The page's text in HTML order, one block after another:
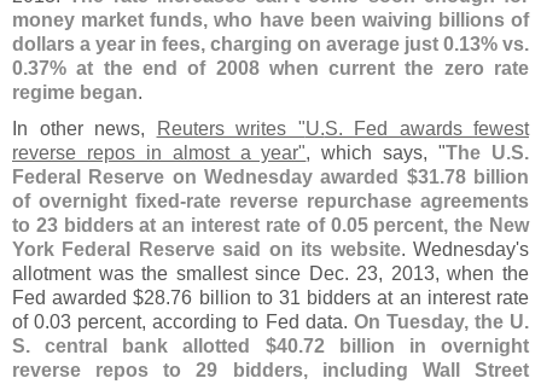
money market funds, who have been waiving billions of
dollars a year in fees, charging on average just 0.13% vs.
0.37% at the end of 2008 when current the zero rate
regime began.
In other news,
Reuters writes "U.S. Fed awards fewest
reverse repos in almost a year", which says, "The U.S.
Federal Reserve on Wednesday awarded $31.78 billion
of overnight fixed-rate reverse repurchase agreements
to 23 bidders at an interest rate of 0.05 percent, the New
York Federal Reserve said on its website. Wednesday's
allotment was the smallest since Dec. 23, 2013, when the
Fed awarded $28.76 billion to 31 bidders at an interest rate
of 0.03 percent, according to Fed data. On Tuesday, the U.
S. central bank allotted $40.72 billion in overnight
reverse repos to 29 bidders, including Wall Street